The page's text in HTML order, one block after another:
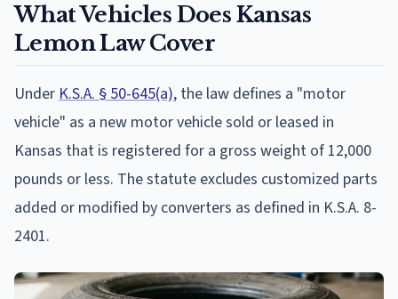
What Vehicles Does Kansas
Lemon Law Cover
Under K.S.A. § 50-645(a), the law defines a "motor
vehicle" as a new motor vehicle sold or leased in
Kansas that is registered for a gross weight of 12,000
pounds or less. The statute excludes customized parts
added or modified by converters as defined in K.S.A. 8-
2401.